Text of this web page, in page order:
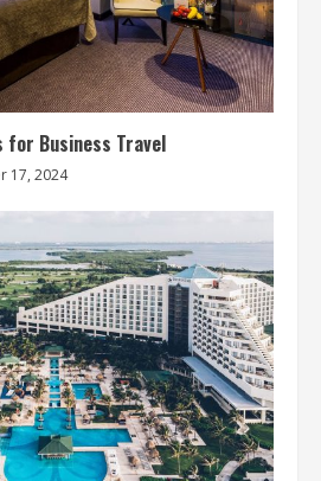
for Business Travel
17, 2024